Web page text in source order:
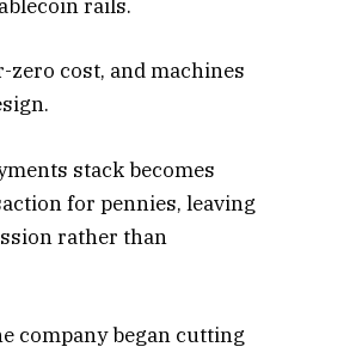
rails.
cost, and machines
stack becomes
for pennies, leaving
rather than
company began cutting